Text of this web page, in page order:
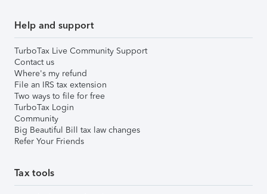
Help and support
TurboTax Live Community Support
Contact us
Where's my refund
File an IRS tax extension
Two ways to file for free
TurboTax Login
Community
Big Beautiful Bill tax law changes
Refer Your Friends
Tax tools